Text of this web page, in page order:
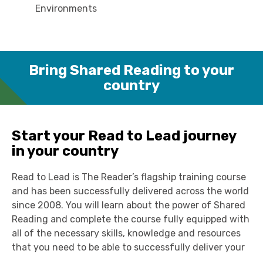
Environments
Bring Shared Reading to your
country
Start your Read to Lead journey
in your country
Read to Lead is The Reader’s flagship training course
and has been successfully delivered across the world
since 2008. You will learn about the power of Shared
Reading and complete the course fully equipped with
all of the necessary skills, knowledge and resources
that you need to be able to successfully deliver your